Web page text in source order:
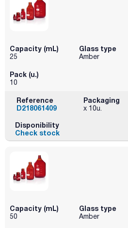
Capacity (mL)
25
Glass type
Amber
Pack (u.)
10
Reference
D218061409
Packaging
x 10u.
Disponibility
Check stock
Capacity (mL)
50
Glass type
Amber